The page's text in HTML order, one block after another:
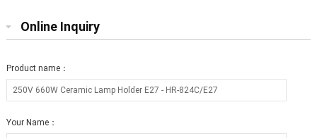
Online Inquiry
Product name：
Your Name：